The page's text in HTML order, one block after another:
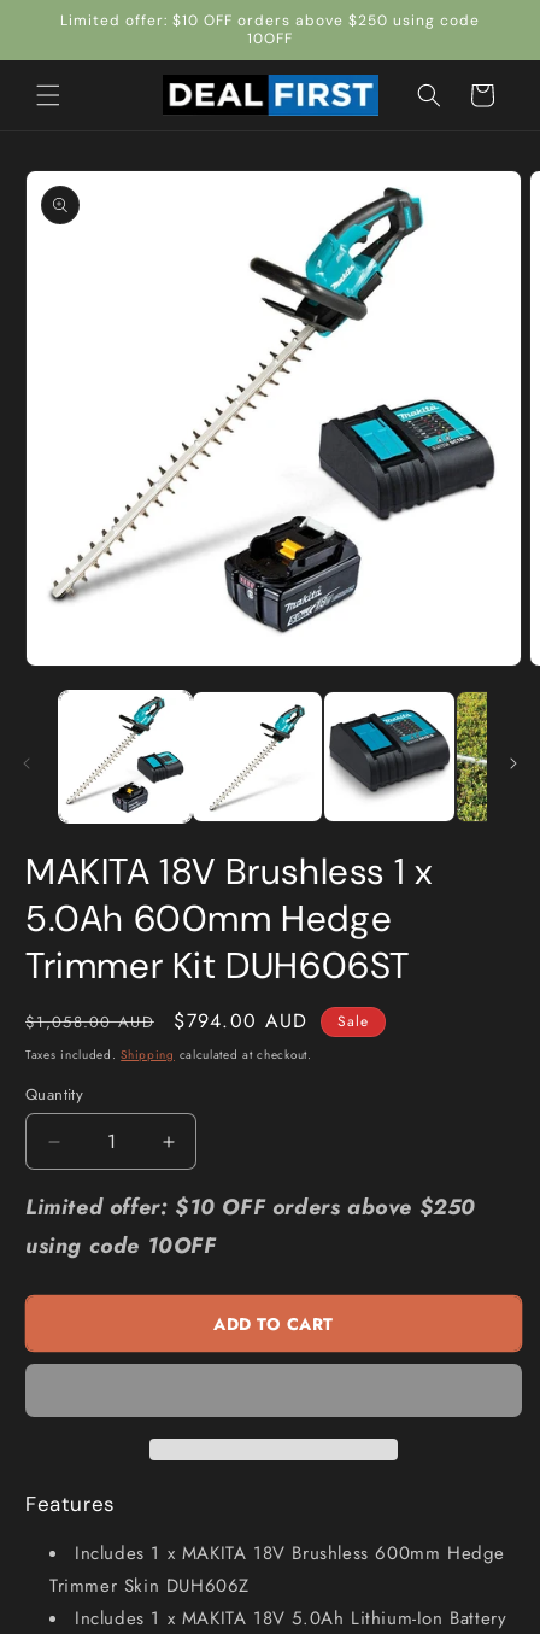
Skip to
Limited offer: $10 OFF orders above $250 using code
10OFF
Cart
Skip to
product
information
media
MAKITA 18V Brushless 1 x
5.0Ah 600mm Hedge
Trimmer Kit DUH606ST
Regular
price
$1,058.00 AUD
Sale
price
$794.00 AUD Sale
Taxes included.Shipping calculated at checkout.
Quantity
Quantity
Decrease
quantity
for
18V
5.0Ah
Increase
quantity
for
18V
5.0Ah
Kit
Limited offer: $10 OFF orders above $250
using code 10OFF
ADD TO CART
Features
Includes 1 x MAKITA 18V Brushless 600mm Hedge
Trimmer Skin DUH606Z
Includes 1 x MAKITA 18V 5.0Ah Lithium-Ion Battery